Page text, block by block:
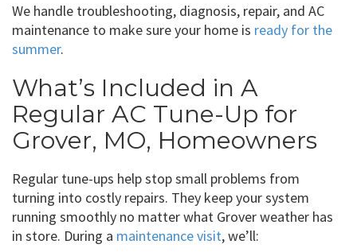
We handle troubleshooting, diagnosis, repair, and AC
maintenance to make sure your home is ready for the
summer.
What’s Included in A
Regular AC Tune-Up for
Grover, MO, Homeowners
Regular tune-ups help stop small problems from
turning into costly repairs. They keep your system
running smoothly no matter what Grover weather has
in store. During a maintenance visit, we’ll: